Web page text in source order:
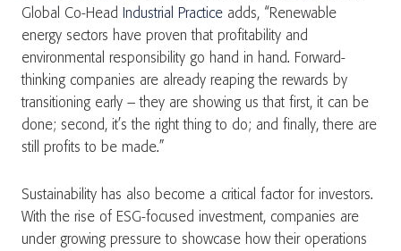
Global Co-Head Industrial Practice adds, “Renewable
energy sectors have proven that profitability and
environmental responsibility go hand in hand. Forward-
thinking companies are already reaping the rewards by
transitioning early – they are showing us that first, it can be
done; second, it’s the right thing to do; and finally, there are
still profits to be made.”
Sustainability has also become a critical factor for investors.
With the rise of ESG-focused investment, companies are
under growing pressure to showcase how their operations